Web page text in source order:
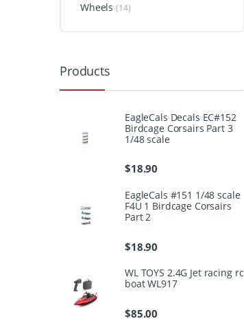
Wheels(14)
Products
EagleCals Decals EC#152
Birdcage Corsairs Part 3
1/48 scale
$18.90
EagleCals #151 1/48 scale
F4U 1 Birdcage Corsairs
Part 2
$18.90
WL TOYS 2.4G Jet racing rc
boat WL917
$85.00